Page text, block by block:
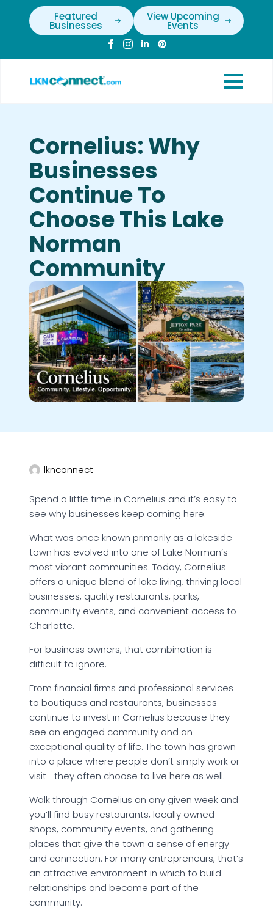
Featured
Businesses
View Upcoming
Events
Cornelius: Why
Businesses
Continue To
Choose This Lake
Norman
Community
lknconnect
Spend a little time in Cornelius and it’s easy to
see why businesses keep coming here.
What was once known primarily as a lakeside
town has evolved into one of Lake Norman’s
most vibrant communities. Today, Cornelius
offers a unique blend of lake living, thriving local
businesses, quality restaurants, parks,
community events, and convenient access to
Charlotte.
For business owners, that combination is
difficult to ignore.
From financial firms and professional services
to boutiques and restaurants, businesses
continue to invest in Cornelius because they
see an engaged community and an
exceptional quality of life. The town has grown
into a place where people don’t simply work or
visit—they often choose to live here as well.
Walk through Cornelius on any given week and
you’ll find busy restaurants, locally owned
shops, community events, and gathering
places that give the town a sense of energy
and connection. For many entrepreneurs, that’s
an attractive environment in which to build
relationships and become part of the
community.